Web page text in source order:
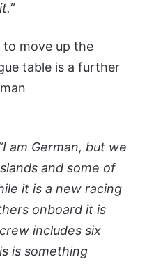
move up the
table is a further
am German, but we
and some of
it is a new racing
onboard it is
includes six
is something